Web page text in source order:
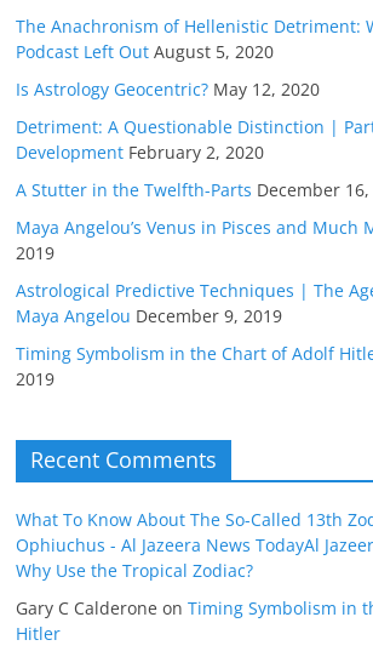
The Anachronism of Hellenistic Detriment:
Podcast Left Out August 5, 2020
Is Astrology Geocentric? May 12, 2020
Detriment: A Questionable Distinction |
Development February 2, 2020
A Stutter in the Twelfth-Parts December
Maya Angelou’s Venus in Pisces and Much
2019
Astrological Predictive Techniques | The
Maya Angelou December 9, 2019
Timing Symbolism in the Chart of Adolf
2019
Recent Comments
What To Know About The So-Called 13th
Ophiuchus - Al Jazeera News TodayAl
Why Use the Tropical Zodiac?
Gary C Calderone onTiming Symbolism in
Hitler